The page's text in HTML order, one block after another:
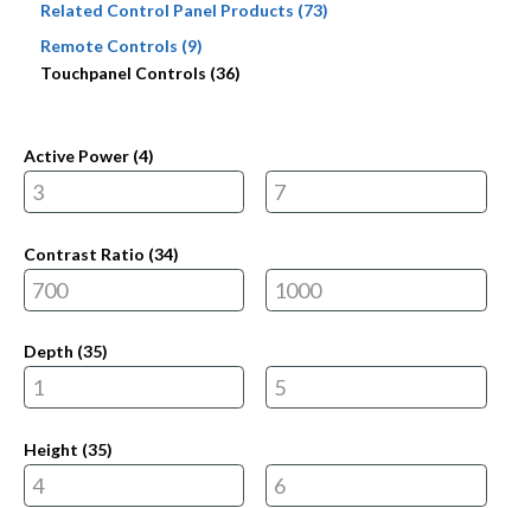
Related Control Panel Products (73)
Remote Controls (9)
Touchpanel Controls (36)
Active Power (4)
Contrast Ratio (34)
Depth (35)
Height (35)